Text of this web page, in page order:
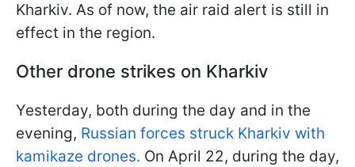
Kharkiv. As of now, the air raid alert is still in
effect in the region.
Other drone strikes on Kharkiv
Yesterday, both during the day and in the
evening, Russian forces struck Kharkiv with
kamikaze drones. On April 22, during the day,